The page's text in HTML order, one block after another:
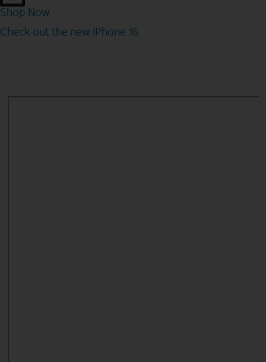
Shop Now
Check out the new iPhone 16